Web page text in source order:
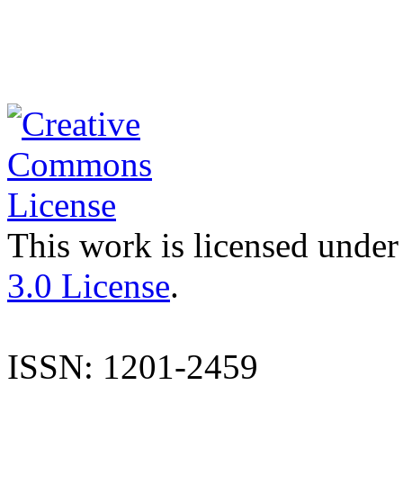
This work is licensed
3.0 License.
ISSN: 1201-2459